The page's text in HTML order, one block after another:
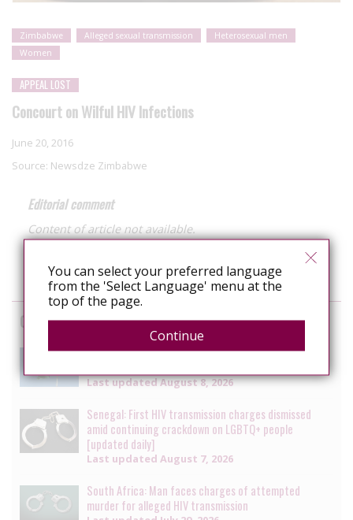
Zimbabwe Alleged sexual transmission
Heterosexual men
Women
APPEAL LOST
Concourt on Wilful HIV Infections
June 20, 2016
Source: Newsdze Zimbabwe
Editorial comment
Content of article not available.
Cases
Brazil: Military court removes rank from officer
Last updatedAugust 8, 2026
Senegal: First HIV transmission charges dismissed
amid continuing crackdown on LGBTQ+ people
[updated daily]
Last updated August 7, 2026
South Africa: Man faces charges of attempted
murder for alleged HIV transmission
You can select your preferred language
from the 'Select Language' menu at the
top of the page.
Continue